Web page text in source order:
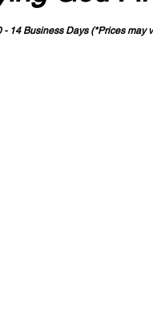
- 14 Business Days (*Prices may